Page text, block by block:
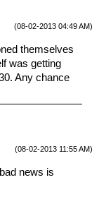
(08-02-2013 04:49 AM)
themselves
was getting
Any chance
(08-02-2013 11:55 AM)
news is